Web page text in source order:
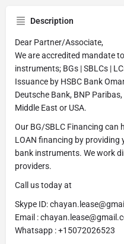
Description
Dear Partner/Associate,
We are accredited mandate
instruments; BGs | SBLCs |
Issuance by HSBC Bank
Deutsche Bank, BNP
Middle East or USA.
Our BG/SBLC Financing can
LOAN financing by providing
bank instruments. We work
providers.
Call us today at
Skype ID:
Email :
Whatsapp : +15072026523